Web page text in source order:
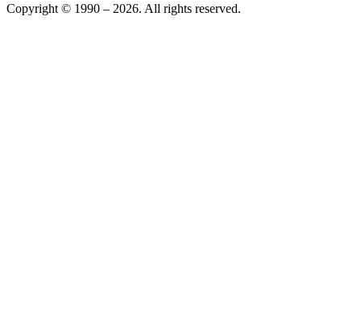
Copyright © 1990 – 2026. All rights reserved.